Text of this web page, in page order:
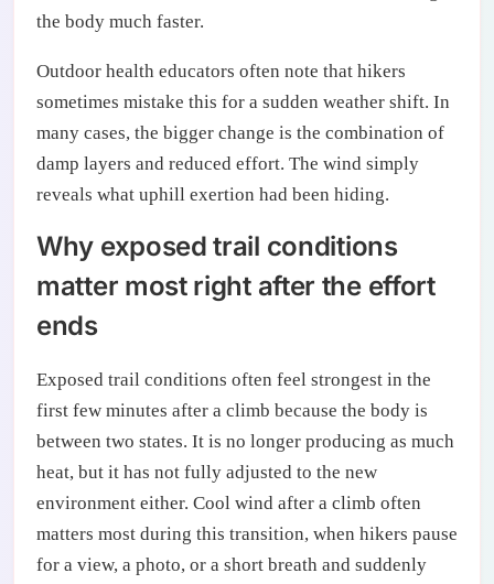
the body much faster.
Outdoor health educators often note that hikers
sometimes mistake this for a sudden weather shift. In
many cases, the bigger change is the combination of
damp layers and reduced effort. The wind simply
reveals what uphill exertion had been hiding.
Why exposed trail conditions
matter most right after the effort
ends
Exposed trail conditions often feel strongest in the
first few minutes after a climb because the body is
between two states. It is no longer producing as much
heat, but it has not fully adjusted to the new
environment either. Cool wind after a climb often
matters most during this transition, when hikers pause
for a view, a photo, or a short breath and suddenly